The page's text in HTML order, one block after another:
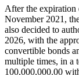
After the expiration
November 2021,
also decided to
2026, with the
convertible bonds
multiple times, in a
100,000,000.00